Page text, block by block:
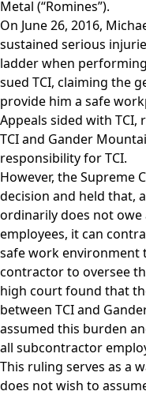
Metal (“Romines”).
On June 26, 2016,
sustained serious
ladder when
sued TCI, claiming the
provide him a safe
Appeals sided with
TCI and Gander
responsibility for TCI.
However, the Supreme
decision and held that,
ordinarily does not owe
employees, it can
safe work environment
contractor to oversee
high court found that
between TCI and
assumed this burden
all subcontractor
This ruling serves as a
does not wish to